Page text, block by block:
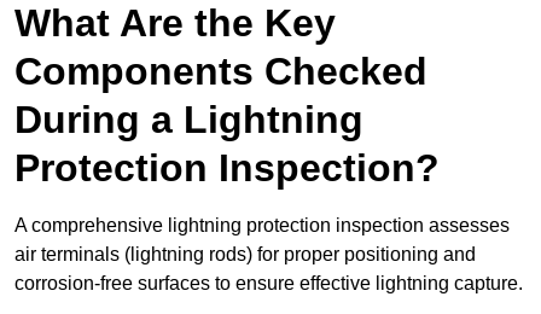
What Are the Key
Components Checked
During a Lightning
Protection Inspection?
A comprehensive lightning protection inspection assesses
air terminals (lightning rods) for proper positioning and
corrosion-free surfaces to ensure effective lightning capture.